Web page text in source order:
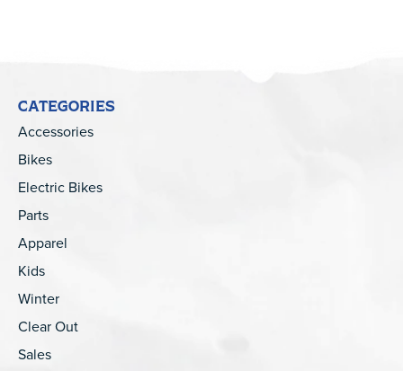
CATEGORIES
Accessories
Bikes
Electric Bikes
Parts
Apparel
Kids
Winter
Clear Out
Sales